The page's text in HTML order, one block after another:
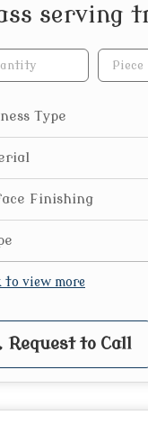
serving
Type
Finishing
to view more
Request to Call